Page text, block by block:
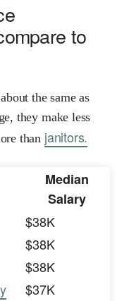
to
the same as
they make less
than janitors.
Median
Salary
$38K
$38K
$38K
$37K